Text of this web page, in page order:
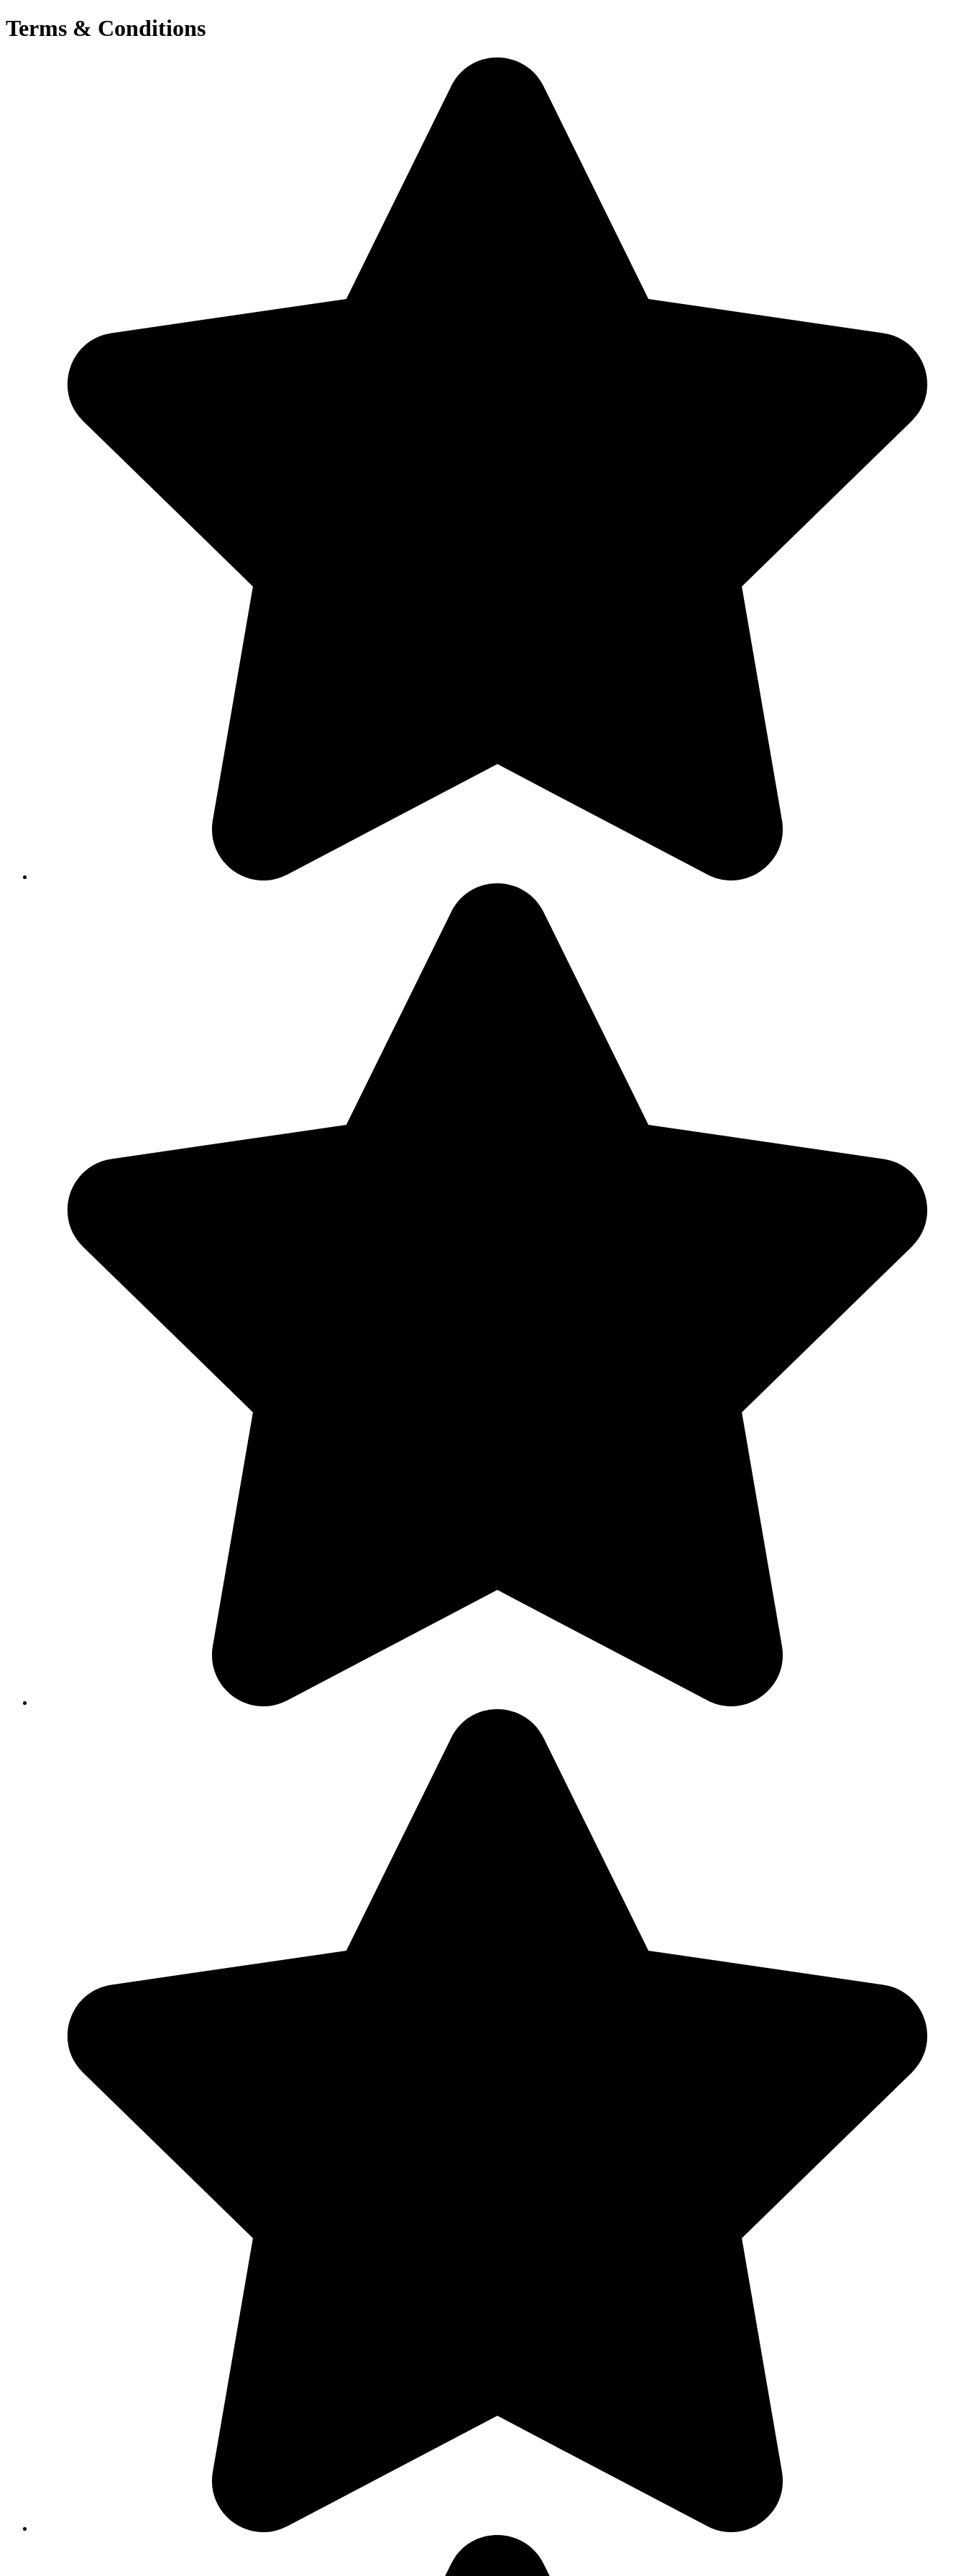
Terms & Conditions